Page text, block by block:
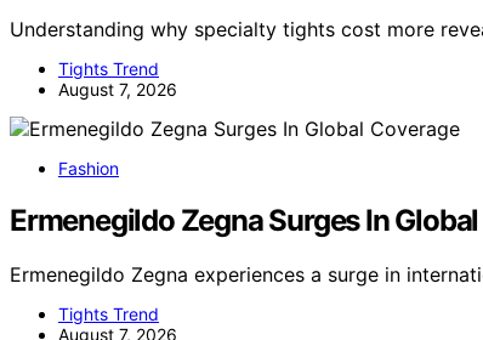
Understanding why specialty tights cost more
Tights Trend
August 7, 2026
Fashion
Ermenegildo Zegna Surges In
Ermenegildo Zegna experiences a surge in
Tights Trend
August 7, 2026